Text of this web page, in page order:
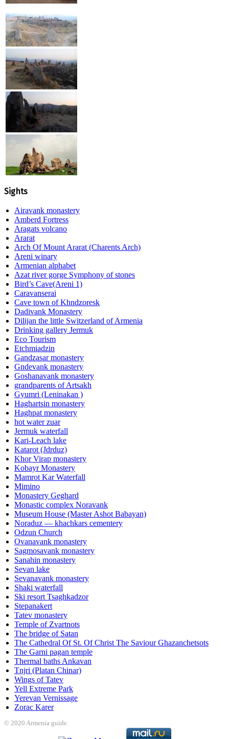
Sights
Airavank monastery
Amberd Fortress
Aragats volcano
Ararat
Arch Of Mount Ararat (Charents Arch)
Areni winary
Armenian alphabet
Azat river gorge Symphony of stones
Bird’s Cave(Areni 1)
Caravanserai
Cave town of Khndzoresk
Dadivank Monastery
Dilijan the little Switzerland of Armenia
Drinking gallery Jermuk
Eco Tourism
Etchmiadzin
Gandzasar monastery
Gndevank monastery
Goshanavank monastery
grandparents of Artsakh
Gyumri (Leninakan )
Haghartsin monastery
Haghpat monastery
hot water zuar
Jermuk waterfall
Kari-Leach lake
Katarot (Jdrduz)
Khor Virap monastery
Kobayr Monastery
Mamrot Kar Waterfall
Mimino
Monastery Geghard
Monastic complex Noravank
Museum House (Master Ashot Babayan)
Noraduz — khachkars cementery
Odzun Church
Ovanavank monastery
Sagmosavank monastery
Sanahin monastery
Sevan lake
Sevanavank monastery
Shaki waterfall
Ski resort Tsaghkadzor
Stepanakert
Tatev monastery
Temple of Zvartnots
The bridge of Satan
The Cathedral Of St. Of Christ The Saviour Ghazanchetsots
The Garni pagan temple
Thermal baths Ankavan
Tnjri (Platan Chinar)
Wings of Tatev
Yell Extreme Park
Yerevan Vernissage
Zorac Karer
© 2020 Armenia guide.